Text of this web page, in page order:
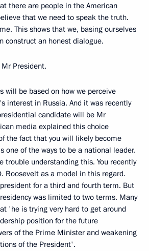
there are people in the American
that we need to speak the truth.
This shows that we, basing ourselves
construct an honest dialogue.
President.
will be based on how we perceive
interest in Russia. And it was recently
candidate will be Mr
media explained this choice
the fact that you will likely become
one of the ways to be a national leader.
trouble understanding this. You recently
Roosevelt as a model in this regard.
for a third and fourth term. But
was limited to two terms. Many
'he is trying very hard to get around
position for the future
of the Prime Minister and weakening
of the President'.